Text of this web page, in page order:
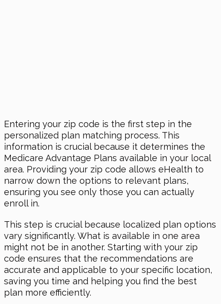
Entering your zip code is the first step in the
personalized plan matching process. This
information is crucial because it determines the
Medicare Advantage Plans available in your local
area. Providing your zip code allows eHealth to
narrow down the options to relevant plans,
ensuring you see only those you can actually
enroll in.
This step is crucial because localized plan options
vary significantly. What is available in one area
might not be in another. Starting with your zip
code ensures that the recommendations are
accurate and applicable to your specific location,
saving you time and helping you find the best
plan more efficiently.